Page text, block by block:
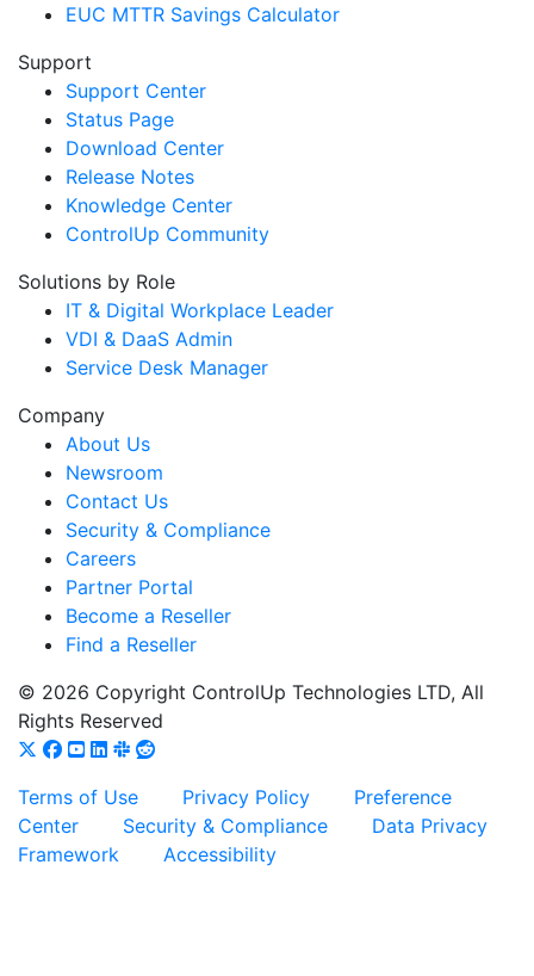
EUC MTTR Savings Calculator
Support
Support Center
Status Page
Download Center
Release Notes
Knowledge Center
ControlUp Community
Solutions by Role
IT & Digital Workplace Leader
VDI & DaaS Admin
Service Desk Manager
Company
About Us
Newsroom
Contact Us
Security & Compliance
Careers
Partner Portal
Become a Reseller
Find a Reseller
© 2026 Copyright ControlUp Technologies LTD, All
Rights Reserved
Terms of Use Privacy Policy
Preference
Center
Security & Compliance
Data Privacy
Framework
Accessibility